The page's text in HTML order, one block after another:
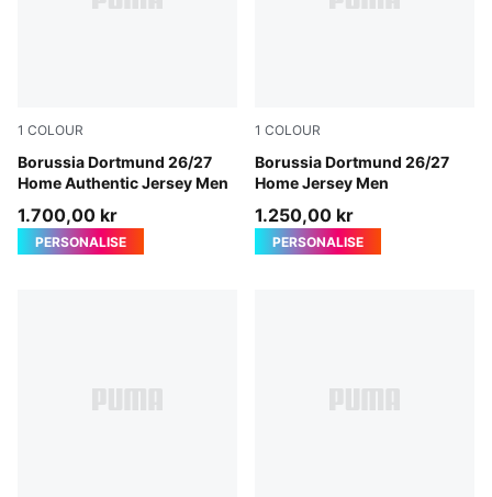
1 COLOUR
Borussia Dortmund 26/27
Home Authentic Jersey Men
Faster Yellow-PUMA Black
1.700,00 kr
PERSONALISE
1 COLOUR
Borussia Dortmund 26/27
Home Jersey Men
Faster Yellow-PUMA Black
1.250,00 kr
PERSONALISE